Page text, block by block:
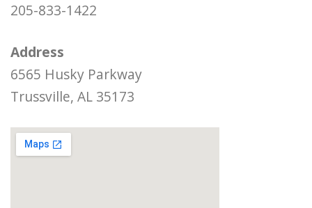
205-833-1422
Address
6565 Husky Parkway
Trussville, AL 35173